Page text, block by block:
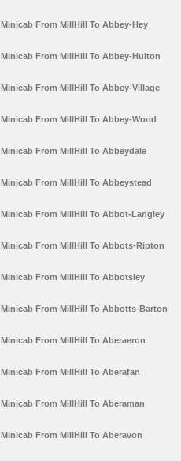
Minicab From MillHill To Abbey-Hey
Minicab From MillHill To Abbey-Hulton
Minicab From MillHill To Abbey-Village
Minicab From MillHill To Abbey-Wood
Minicab From MillHill To Abbeydale
Minicab From MillHill To Abbeystead
Minicab From MillHill To Abbot-Langley
Minicab From MillHill To Abbots-Ripton
Minicab From MillHill To Abbotsley
Minicab From MillHill To Abbotts-Barton
Minicab From MillHill To Aberaeron
Minicab From MillHill To Aberafan
Minicab From MillHill To Aberaman
Minicab From MillHill To Aberavon